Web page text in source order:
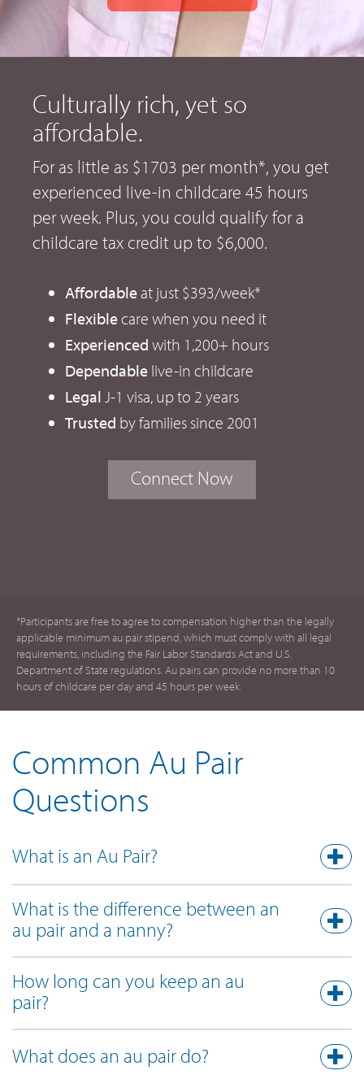
Culturally rich, yet so
affordable.
For as little as $1703 per month*, you get
experienced live-in childcare 45 hours
per week. Plus, you could qualify for a
childcare tax credit up to $6,000.
Affordableat just $393/week*
Flexiblecare when you need it
Experienced with 1,200+ hours
Dependable live-in childcare
Legal J-1 visa, up to 2 years
Trusted by families since 2001
Connect Now
*Participants are free to agree to compensation higher than the legally
applicable minimum au pair stipend, which must comply with all legal
requirements, including the Fair Labor Standards Act and U.S.
Department of State regulations. Au pairs can provide no more than 10
hours of childcare per day and 45 hours per week.
Common Au Pair
Questions
What is an Au Pair?
What is the difference between an
au pair and a nanny?
How long can you keep an au
pair?
What does an au pair do?